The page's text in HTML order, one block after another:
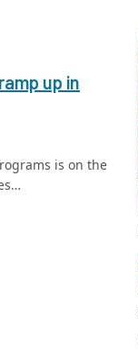
up in
is on the